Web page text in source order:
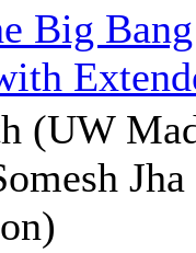
Big
(UW